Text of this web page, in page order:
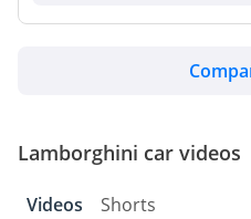
TBD
TBD
Lamborghini car videos
Videos Shorts